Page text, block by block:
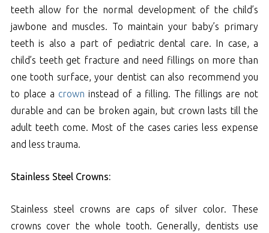
teeth allow for the normal development of the child’s
jawbone and muscles. To maintain your baby’s primary
teeth is also a part of pediatric dental care. In case, a
child’s teeth get fracture and need fillings on more than
one tooth surface, your dentist can also recommend you
to place acrown instead of a filling. The fillings are not
durable and can be broken again, but crown lasts till the
adult teeth come. Most of the cases caries less expense
and less trauma.
Stainless Steel Crowns:
Stainless steel crowns are caps of silver color. These
crowns cover the whole tooth. Generally, dentists use